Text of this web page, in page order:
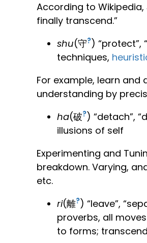
According to Wikipedia,
finally transcend.”
shu(守?)
techniques,
For example, learn and
understanding by
ha(破?) “detach”,
illusions of self
Experimenting and
breakdown. Varying,
etc.
ri(離?) “leave”,
proverbs, all
to forms;